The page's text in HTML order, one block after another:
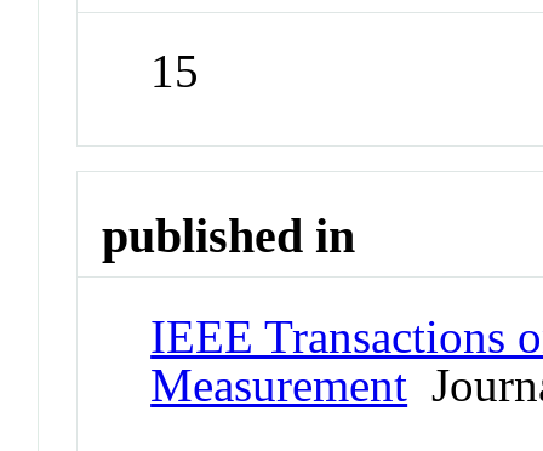
15
published in
IEEE Transactions
Measurement